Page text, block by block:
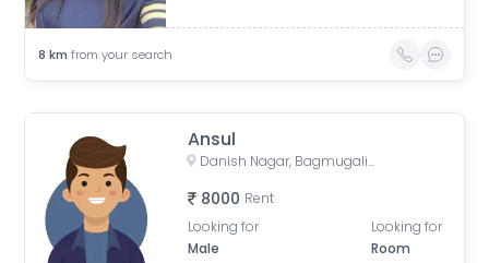
8 km from your search
Ansul
Danish Nagar, Bagmugaliya, Bhopal, Madhya Pradesh, India
8000 Rent
Looking for
Male
Looking for
Room